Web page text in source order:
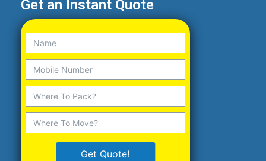
Get an Instant Quote
Get Quote!